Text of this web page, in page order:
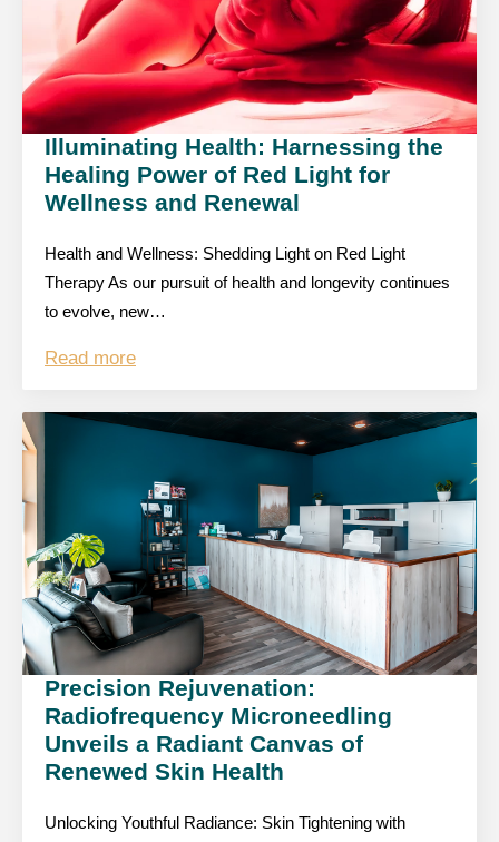
Illuminating Health: Harnessing the
Healing Power of Red Light for
Wellness and Renewal
Health and Wellness: Shedding Light on Red Light
Therapy As our pursuit of health and longevity continues
to evolve, new…
Read more
Precision Rejuvenation:
Radiofrequency Microneedling
Unveils a Radiant Canvas of
Renewed Skin Health
Unlocking Youthful Radiance: Skin Tightening with